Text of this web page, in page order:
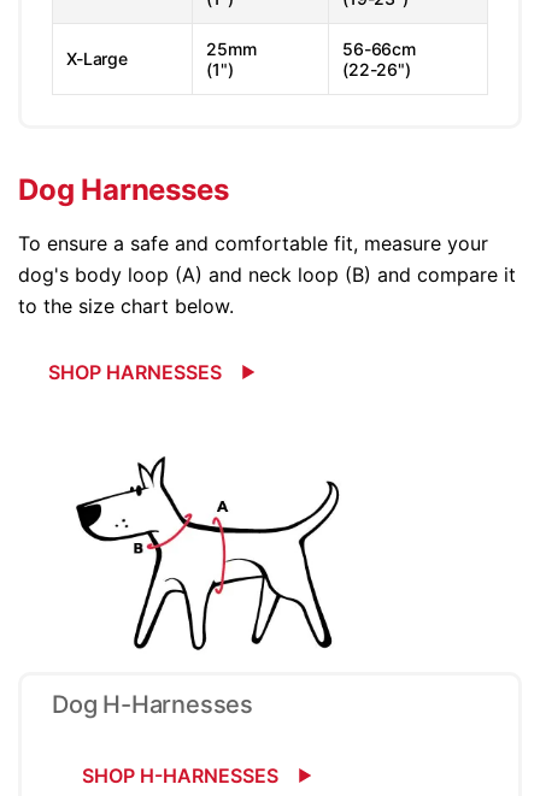
X-Large
25mm
(1")
56-66cm
(22-26")
Dog Harnesses
To ensure a safe and comfortable fit, measure your
dog's body loop (A) and neck loop (B) and compare it
to the size chart below.
SHOP HARNESSES
Dog H-Harnesses
SHOP H-HARNESSES